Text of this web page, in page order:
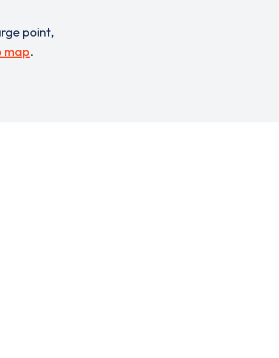
point,
map.